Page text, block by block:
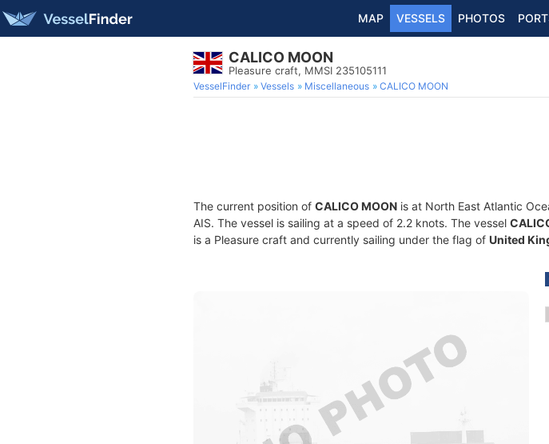
MAP VESSELS PHOTOS
CALICO MOON
Pleasure craft, MMSI 235105111
VesselFinder Vessels Miscellaneous CALICO MOON
The current position of CALICO MOON is at North East Atlantic
AIS. The vessel is sailing at a speed of 2.2 knots. The vessel
is a Pleasure craft and currently sailing under the flag of United